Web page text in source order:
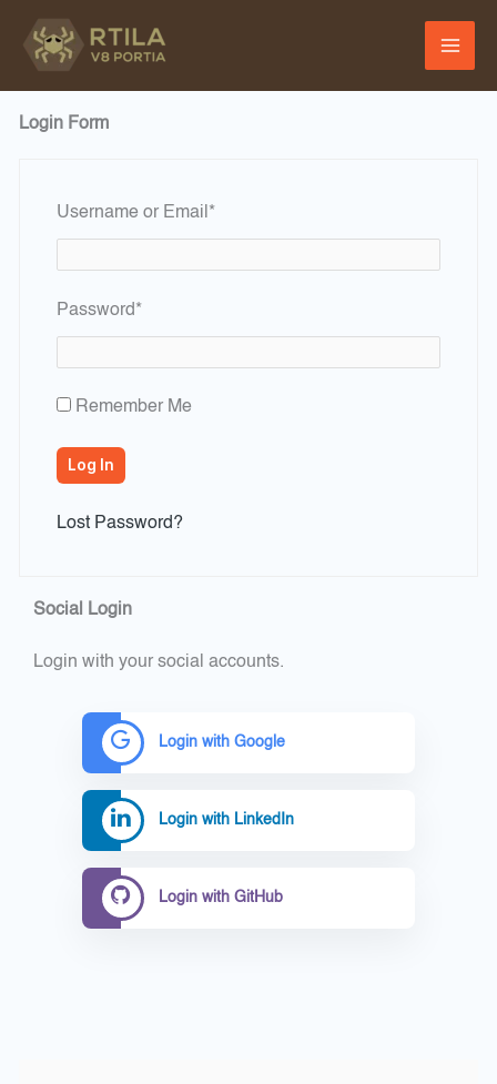
Login Form
Username or Email *Required
Password*Required
Remember Me
Lost Password?
Social Login
Login with your social accounts.
Login with Google
Login with LinkedIn
Login with GitHub